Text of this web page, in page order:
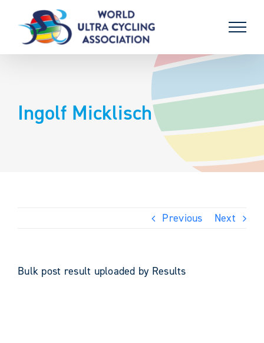
content
Ingolf Micklisch
Previous Next
Bulk post result uploaded by Results